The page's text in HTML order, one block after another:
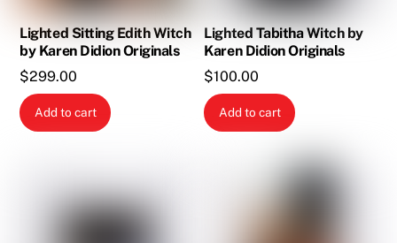
Lighted Sitting Edith Witch
by Karen Didion Originals
$299.00
Add to cart
Lighted Tabitha Witch by
Karen Didion Originals
$100.00
Add to cart